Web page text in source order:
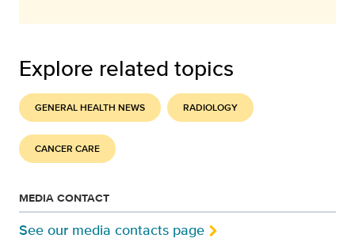
Explore related topics
GENERAL HEALTH NEWS RADIOLOGY
CANCER CARE
MEDIA CONTACT
See our media contacts page